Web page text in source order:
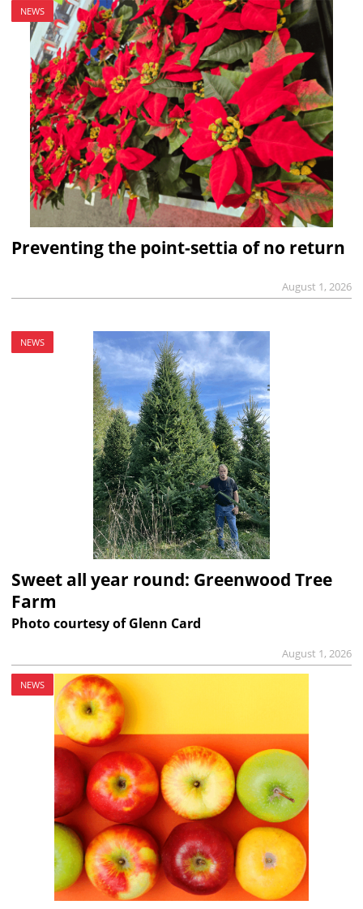
NEWS
Preventing the point-settia of no return
August 1, 2026
NEWS
Sweet all year round: Greenwood Tree
Farm
Photo courtesy of Glenn Card
August 1, 2026
NEWS